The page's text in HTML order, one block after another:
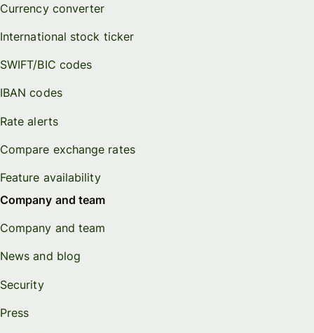
Currency converter
International stock ticker
SWIFT/BIC codes
IBAN codes
Rate alerts
Compare exchange rates
Feature availability
Company and team
Company and team
News and blog
Security
Press